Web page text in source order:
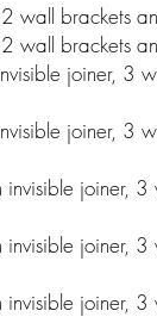
wall brackets
wall brackets
joiner, 3
joiner, 3
joiner, 3
joiner, 3
joiner, 3